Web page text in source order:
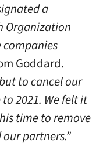
a
Organization
Goddard.
to cancel our
2021. We felt it
time to remove
partners.”